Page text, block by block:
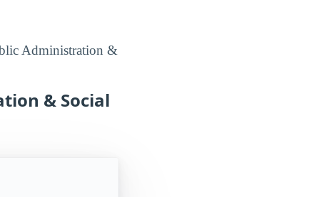
Administration &
& Social